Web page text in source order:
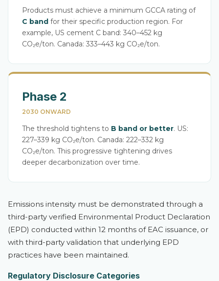
Products must achieve a minimum GCCA rating of
C band for their specific production region. For
example, US cement C band: 340–452 kg
CO₂e/ton. Canada: 333–443 kg CO₂e/ton.
Phase 2
2030 ONWARD
The threshold tightens to B band or better. US:
227–339 kg CO₂e/ton. Canada: 222–332 kg
CO₂e/ton. This progressive tightening drives
deeper decarbonization over time.
Emissions intensity must be demonstrated through a
third-party verified Environmental Product Declaration
(EPD) conducted within 12 months of EAC issuance, or
with third-party validation that underlying EPD
practices have been maintained.
Regulatory Disclosure Categories